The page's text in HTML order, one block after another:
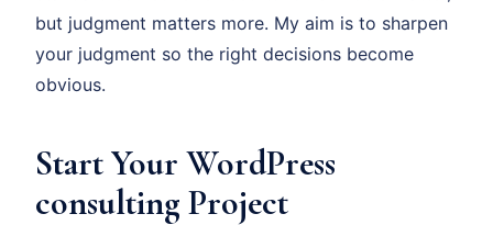
but judgment matters more. My aim is to sharpen
your judgment so the right decisions become
obvious.
Start Your WordPress
consulting Project